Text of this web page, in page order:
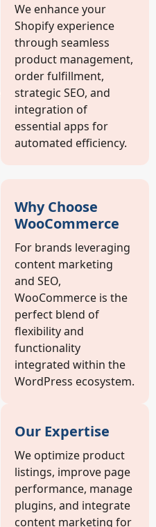
We enhance your
Shopify experience
through seamless
product management,
order fulfillment,
strategic SEO, and
integration of
essential apps for
automated efficiency.
Why Choose
WooCommerce
For brands leveraging
content marketing
and SEO,
WooCommerce is the
perfect blend of
flexibility and
functionality
integrated within the
WordPress ecosystem.
Our Expertise
We optimize product
listings, improve page
performance, manage
plugins, and integrate
content marketing for